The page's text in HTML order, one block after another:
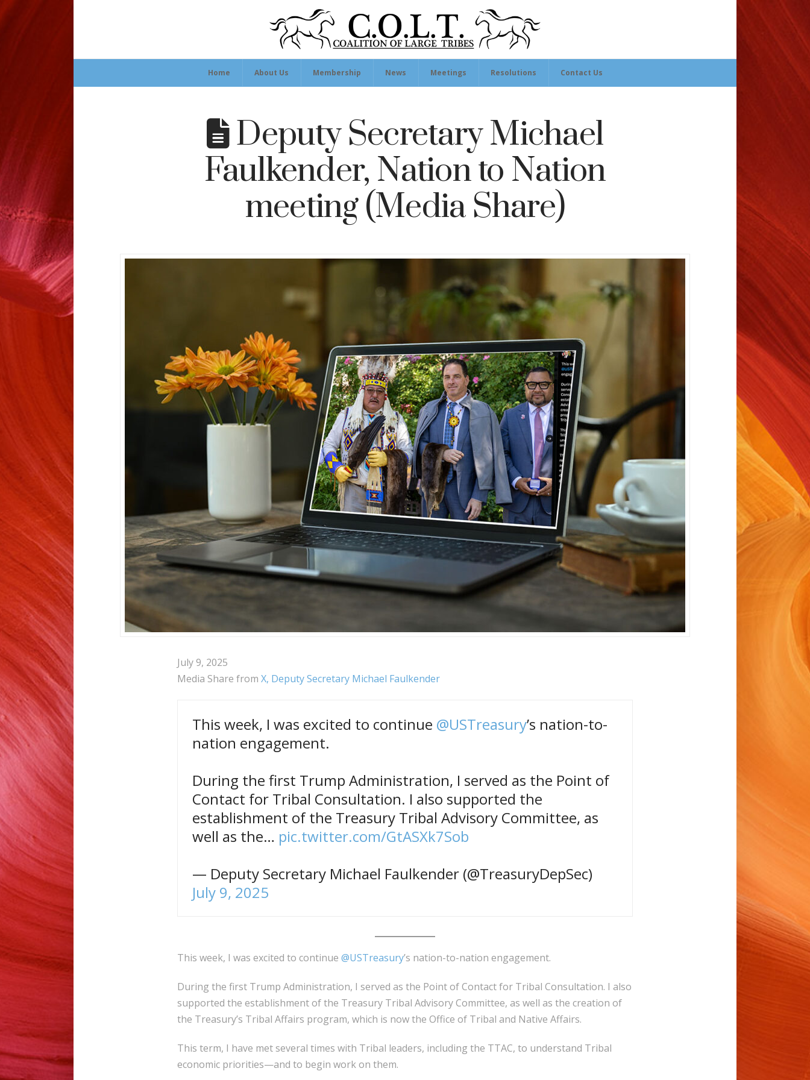
Home About Us Membership News Meetings Resolutions Contact Us
Deputy Secretary Michael
Faulkender, Nation to Nation
meeting (Media Share)
July 9, 2025
Media Share from X, Deputy Secretary Michael Faulkender
This week, I was excited to continue @USTreasury’s nation-to-
nation engagement.
During the first Trump Administration, I served as the Point of
Contact for Tribal Consultation. I also supported the
establishment of the Treasury Tribal Advisory Committee, as
well as the… pic.twitter.com/GtASXk7Sob
— Deputy Secretary Michael Faulkender (@TreasuryDepSec)
July 9, 2025
This week, I was excited to continue @USTreasury’s nation-to-nation engagement.
During the first Trump Administration, I served as the Point of Contact for Tribal Consultation. I also
supported the establishment of the Treasury Tribal Advisory Committee, as well as the creation of
the Treasury’s Tribal Affairs program, which is now the Office of Tribal and Native Affairs.
This term, I have met several times with Tribal leaders, including the TTAC, to understand Tribal
economic priorities—and to begin work on them.